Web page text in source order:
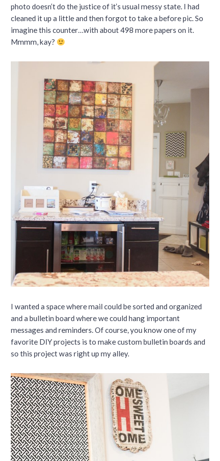
photo doesn’t do the justice of it’s usual messy state. I had
cleaned it up a little and then forgot to take a before pic. So
imagine this counter…with about 498 more papers on it.
Mmmm, kay?
I wanted a space where mail could be sorted and organized
and a bulletin board where we could hang important
messages and reminders. Of course, you know one of my
favorite DIY projects is to make custom bulletin boards and
so this project was right up my alley.